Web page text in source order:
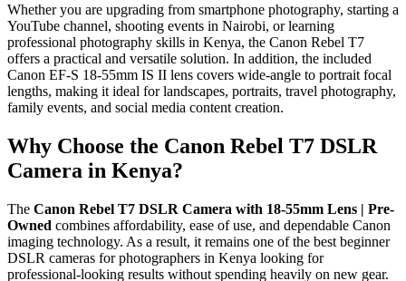
Whether you are upgrading from smartphone photography, starting a
YouTube channel, shooting events in Nairobi, or learning
professional photography skills in Kenya, the Canon Rebel T7
offers a practical and versatile solution. In addition, the included
Canon EF-S 18-55mm IS II lens covers wide-angle to portrait focal
lengths, making it ideal for landscapes, portraits, travel photography,
family events, and social media content creation.
Why Choose the Canon Rebel T7 DSLR
Camera in Kenya?
The Canon Rebel T7 DSLR Camera with 18-55mm Lens | Pre-
Owned combines affordability, ease of use, and dependable Canon
imaging technology. As a result, it remains one of the best beginner
DSLR cameras for photographers in Kenya looking for
professional-looking results without spending heavily on new gear.